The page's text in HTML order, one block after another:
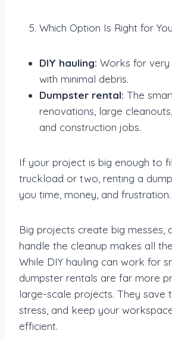
Which Option Is Right for
DIY hauling: Works for
with minimal debris.
Dumpster rental: The
renovations, large
and construction jobs.
If your project is big enough to
truckload or two, renting a
you time, money, and frustration.
Big projects create big messes,
handle the cleanup makes all
While DIY hauling can work for
dumpster rentals are far more
large-scale projects. They save
stress, and keep your
efficient.